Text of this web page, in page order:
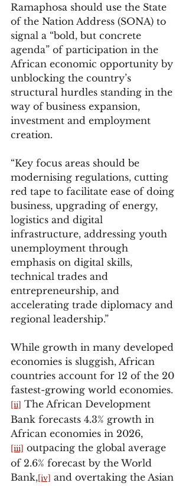
Ramaphosa should use the State
of the Nation Address (SONA) to
signal a “bold, but concrete
agenda” of participation in the
African economic opportunity by
unblocking the country’s
structural hurdles standing in the
way of business expansion,
investment and employment
creation.
“Key focus areas should be
modernising regulations, cutting
red tape to facilitate ease of doing
business, upgrading of energy,
logistics and digital
infrastructure, addressing youth
unemployment through
emphasis on digital skills,
technical trades and
entrepreneurship, and
accelerating trade diplomacy and
regional leadership.”
While growth in many developed
economies is sluggish, African
countries account for 12 of the 20
fastest-growing world economies.
[ii] The African Development
Bank forecasts 4.3% growth in
African economies in 2026,
[iii] outpacing the global average
of 2.6% forecast by the World
Bank,[iv] and overtaking the Asian